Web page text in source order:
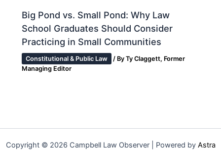
Big Pond vs. Small Pond: Why Law
School Graduates Should Consider
Practicing in Small Communities
Constitutional & Public Law / ByTy Claggett, Former
Managing Editor
Copyright © 2026 Campbell Law Observer | Powered by Astra